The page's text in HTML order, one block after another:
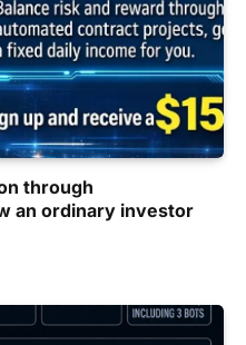
through
an ordinary investor